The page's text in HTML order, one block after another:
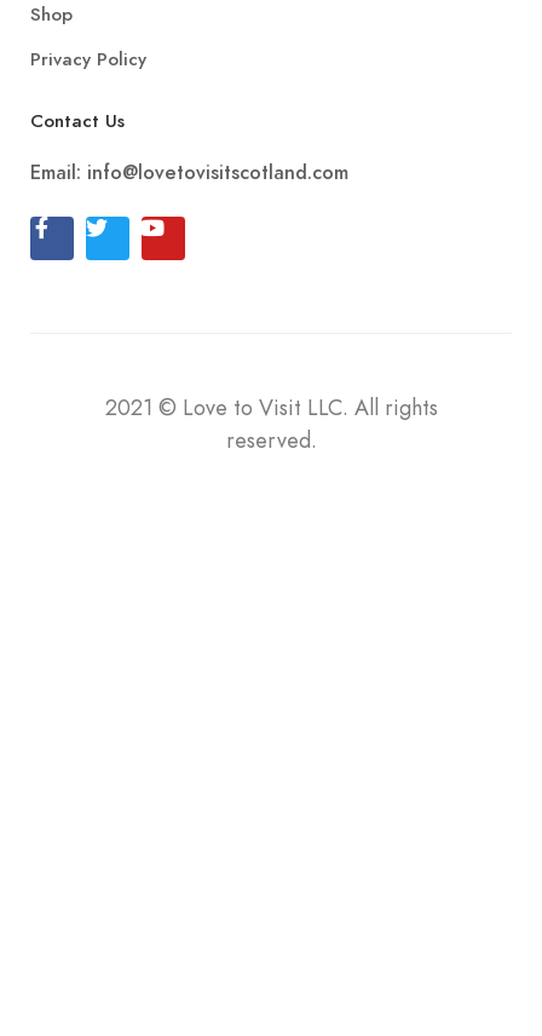
Shop
Privacy Policy
Contact Us
Email: info@lovetovisitscotland.com
2021 © Love to Visit LLC. All rights
reserved.